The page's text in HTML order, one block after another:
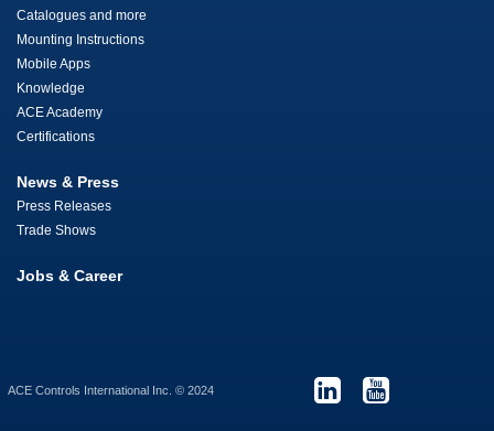
Catalogues and more
Mounting Instructions
Mobile Apps
Knowledge
ACE Academy
Certifications
News & Press
Press Releases
Trade Shows
Jobs & Career
ACE Controls International Inc. © 2024